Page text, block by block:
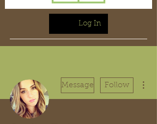
Log In
Message Follow